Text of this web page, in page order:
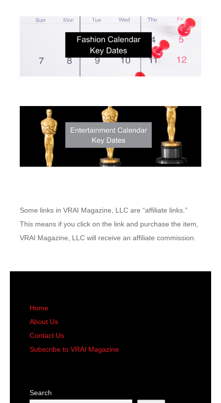
Some links in VRAI Magazine, LLC are “affiliate links.”
This means if you click on the link and purchase the item,
VRAI Magazine, LLC will receive an affiliate commission.
Home
About Us
Contact Us
Subscribe to VRAI Magazine
Search